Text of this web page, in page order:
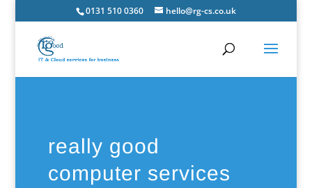
0131 510 0360 hello@rg-cs.co.uk
really good
computer services